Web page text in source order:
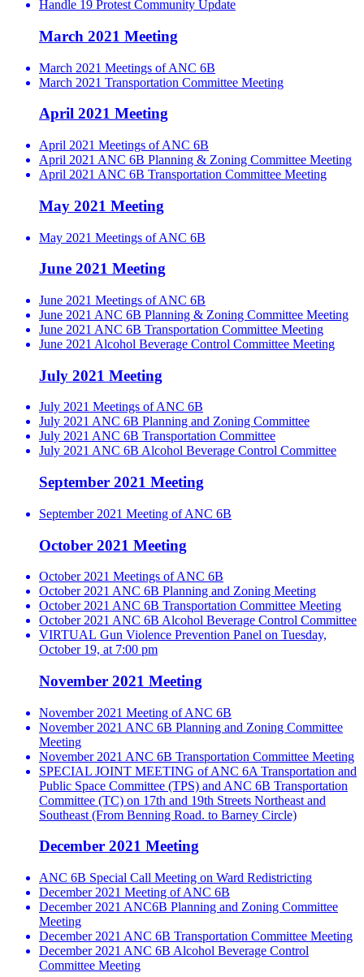
Handle 19 Protest Community Update
March 2021 Meeting
March 2021 Meetings of ANC 6B
March 2021 Transportation Committee Meeting
April 2021 Meeting
April 2021 Meetings of ANC 6B
April 2021 ANC 6B Planning & Zoning Committee Meeting
April 2021 ANC 6B Transportation Committee Meeting
May 2021 Meeting
May 2021 Meetings of ANC 6B
June 2021 Meeting
June 2021 Meetings of ANC 6B
June 2021 ANC 6B Planning & Zoning Committee Meeting
June 2021 ANC 6B Transportation Committee Meeting
June 2021 Alcohol Beverage Control Committee Meeting
July 2021 Meeting
July 2021 Meetings of ANC 6B
July 2021 ANC 6B Planning and Zoning Committee
July 2021 ANC 6B Transportation Committee
July 2021 ANC 6B Alcohol Beverage Control Committee
September 2021 Meeting
September 2021 Meeting of ANC 6B
October 2021 Meeting
October 2021 Meetings of ANC 6B
October 2021 ANC 6B Planning and Zoning Meeting
October 2021 ANC 6B Transportation Committee Meeting
October 2021 ANC 6B Alcohol Beverage Control Committee
VIRTUAL Gun Violence Prevention Panel on Tuesday,
October 19, at 7:00 pm
November 2021 Meeting
November 2021 Meeting of ANC 6B
November 2021 ANC 6B Planning and Zoning Committee
Meeting
November 2021 ANC 6B Transportation Committee Meeting
SPECIAL JOINT MEETING of ANC 6A Transportation and
Public Space Committee (TPS) and ANC 6B Transportation
Committee (TC) on 17th and 19th Streets Northeast and
Southeast (From Benning Road. to Barney Circle)
December 2021 Meeting
ANC 6B Special Call Meeting on Ward Redistricting
December 2021 Meeting of ANC 6B
December 2021 ANC6B Planning and Zoning Committee
Meeting
December 2021 ANC 6B Transportation Committee Meeting
December 2021 ANC 6B Alcohol Beverage Control
Committee Meeting